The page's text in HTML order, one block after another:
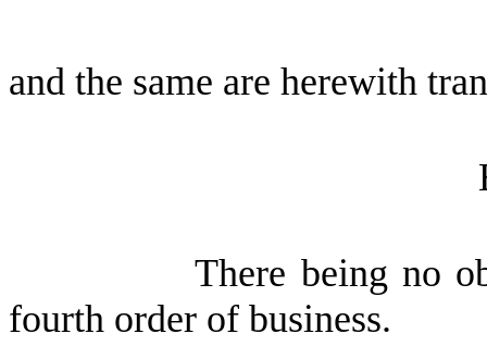
and the same are herewith
There being no
fourth order of business.